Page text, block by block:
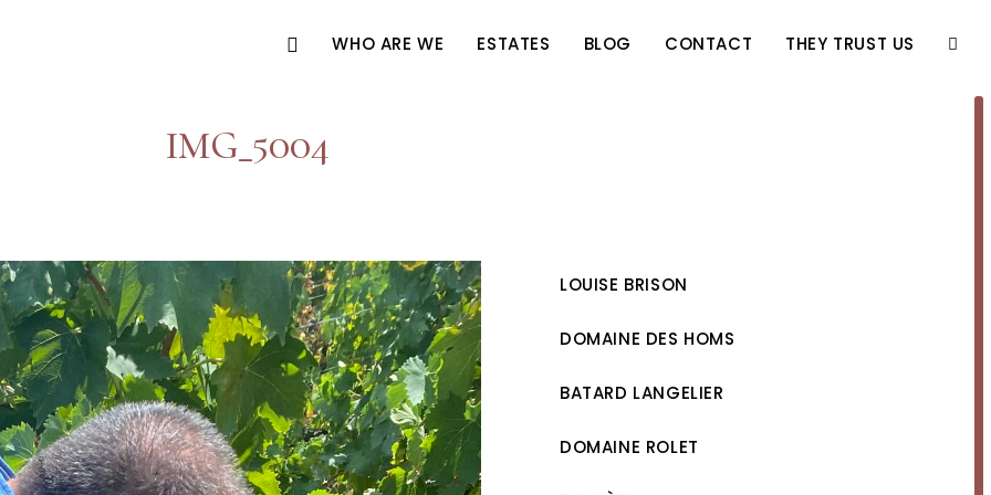
WHO ARE WE ESTATES BLOG CONTACT THEY TRUST US
IMG_5004
LOUISE BRISON
DOMAINE DES HOMS
BATARD LANGELIER
DOMAINE ROLET